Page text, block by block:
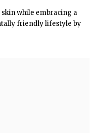
skin while embracing a
friendly lifestyle by